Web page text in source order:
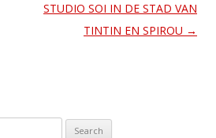
STUDIO SOI IN DE STAD VAN
TINTIN EN SPIROU →